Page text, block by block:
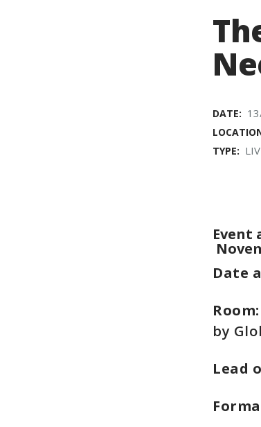
DATE:
TYPE:
Event
Date
by
Lead